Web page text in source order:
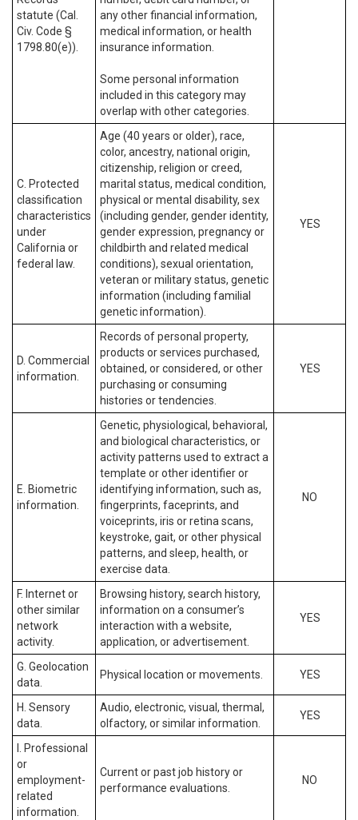
statute (Cal.
Civ. Code §
1798.80(e)).
any other financial information,
medical information, or health
insurance information.
Some personal information
included in this category may
overlap with other categories.
C. Protected
classification
characteristics
under
California or
federal law.
Age (40 years or older), race,
color, ancestry, national origin,
citizenship, religion or creed,
marital status, medical condition,
physical or mental disability, sex
(including gender, gender identity,
gender expression, pregnancy or
childbirth and related medical
conditions), sexual orientation,
veteran or military status, genetic
information (including familial
genetic information).
YES
D. Commercial
information.
Records of personal property,
products or services purchased,
obtained, or considered, or other
purchasing or consuming
histories or tendencies.
YES
E. Biometric
information.
Genetic, physiological, behavioral,
and biological characteristics, or
activity patterns used to extract a
template or other identifier or
identifying information, such as,
fingerprints, faceprints, and
voiceprints, iris or retina scans,
keystroke, gait, or other physical
patterns, and sleep, health, or
exercise data.
NO
F. Internet or
other similar
network
activity.
Browsing history, search history,
information on a consumer’s
interaction with a website,
application, or advertisement.
YES
G. Geolocation
data.
Physical location or movements. YES
H. Sensory
data.
Audio, electronic, visual, thermal,
olfactory, or similar information.
YES
I. Professional
or
employment-
related
information.
Current or past job history or
performance evaluations.
NO